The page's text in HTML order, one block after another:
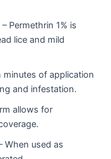
Permethrin 1% is
lice and mild
of application
and infestation.
allows for
When used as